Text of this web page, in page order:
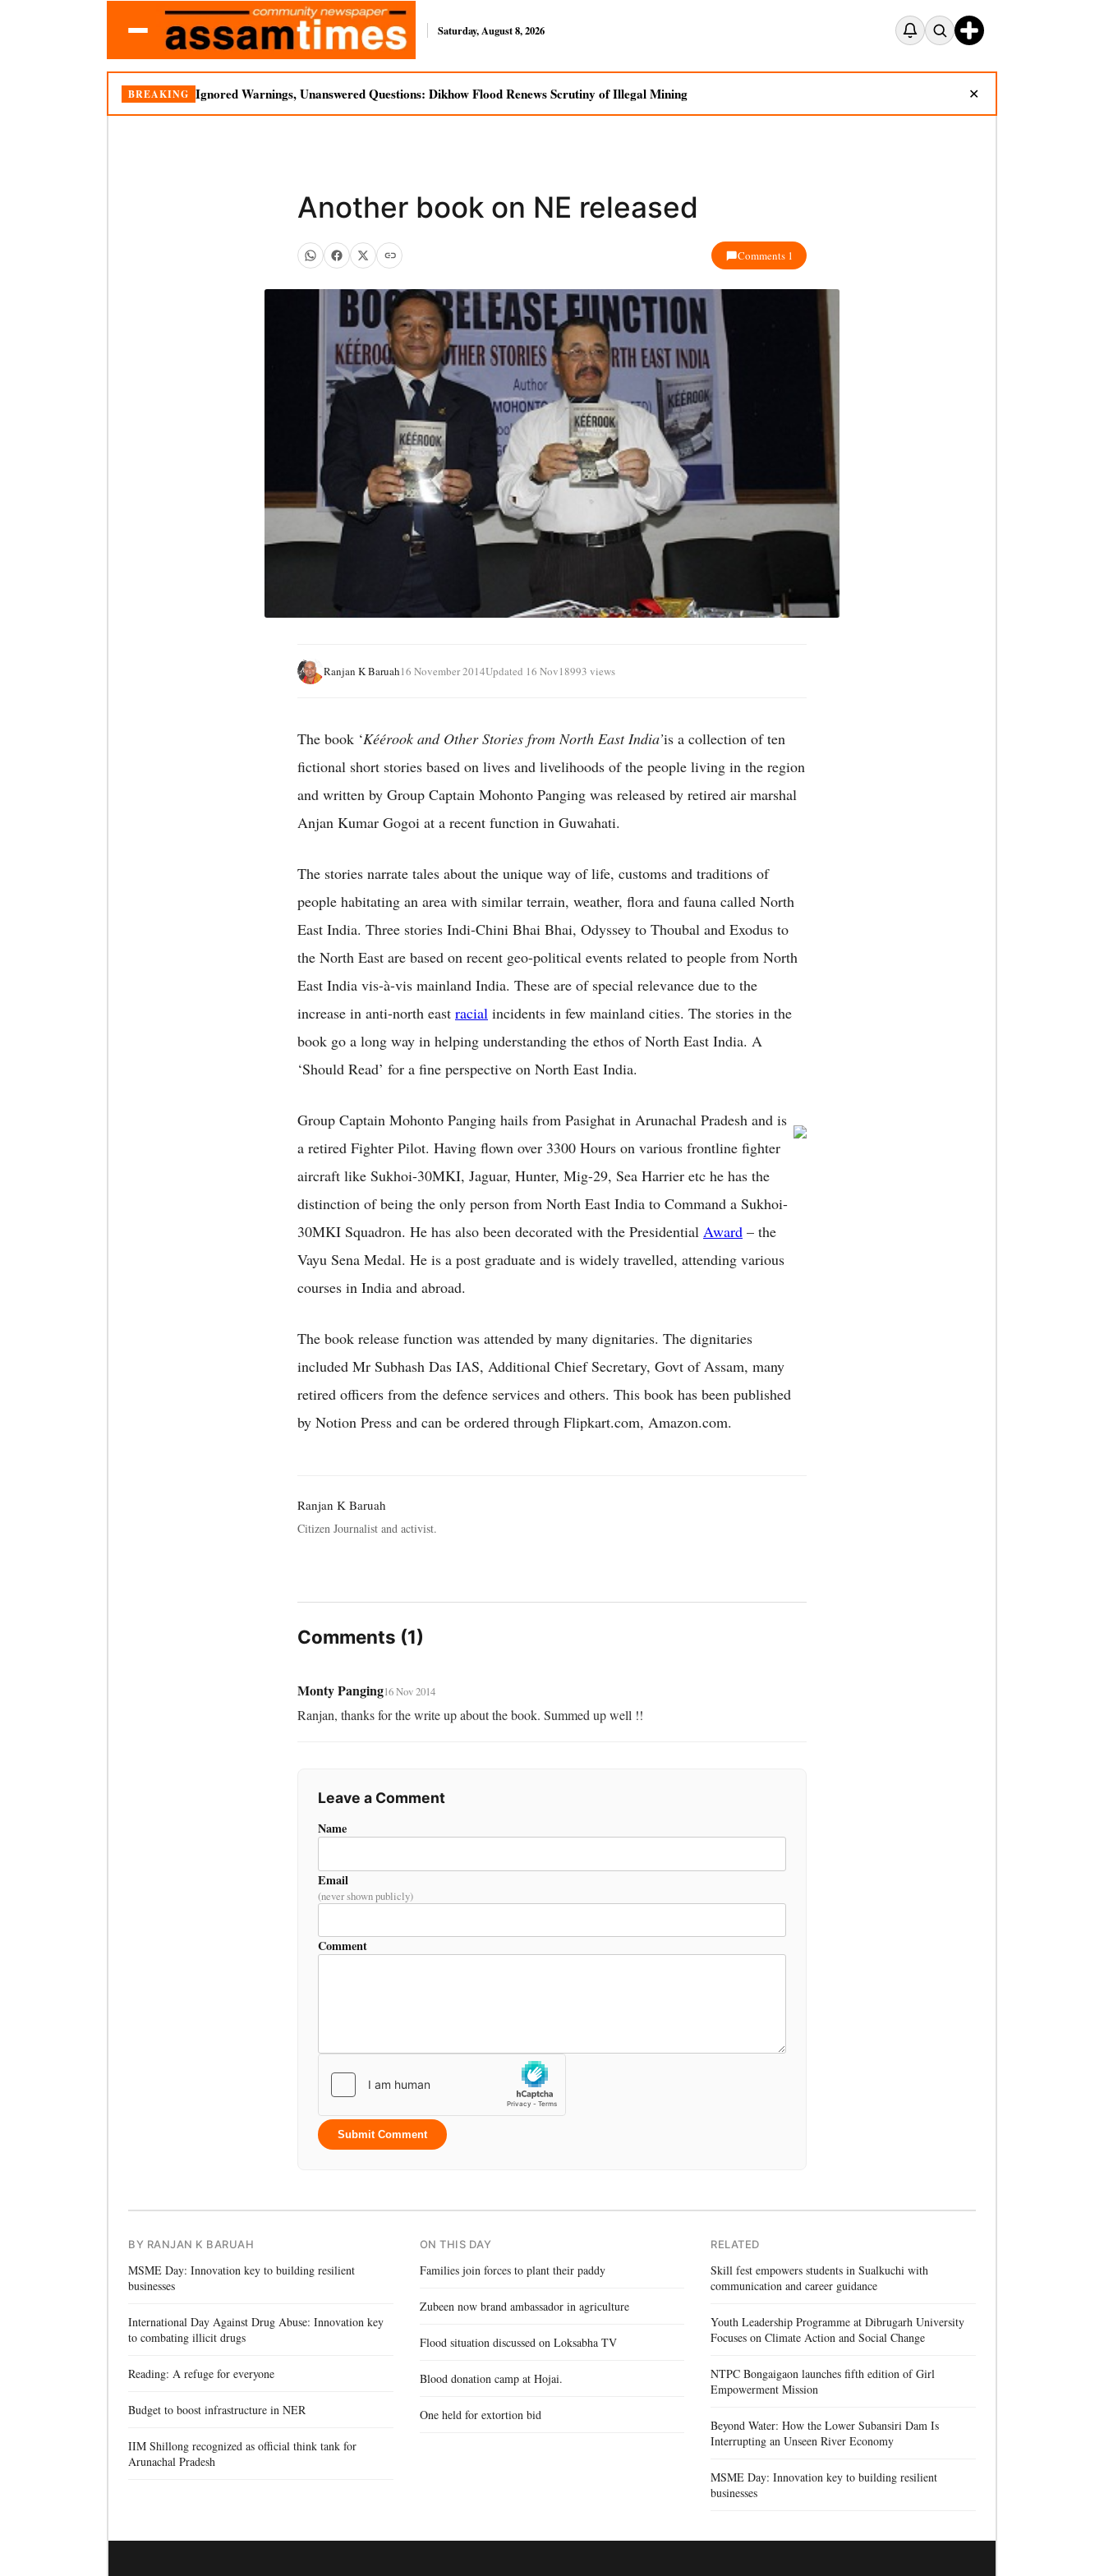
Saturday, August 8, 2026
BREAKING Ignored Warnings, Unanswered Questions: Dikhow Flood Renews Scrutiny of Illegal Mining ✕
Another book on NE released
Comments 1
Ranjan K Baruah16 November 2014Updated 16 Nov18993 views
The book ‘Kéérook and Other Stories from North East India’is a collection of ten
fictional short stories based on lives and livelihoods of the people living in the region
and written by Group Captain Mohonto Panging was released by retired air marshal
Anjan Kumar Gogoi at a recent function in Guwahati.
The stories narrate tales about the unique way of life, customs and traditions of
people habitating an area with similar terrain, weather, flora and fauna called North
East India. Three stories Indi-Chini Bhai Bhai, Odyssey to Thoubal and Exodus to
the North East are based on recent geo-political events related to people from North
East India vis-à-vis mainland India. These are of special relevance due to the
increase in anti-north east racial incidents in few mainland cities. The stories in the
book go a long way in helping understanding the ethos of North East India. A
‘Should Read’ for a fine perspective on North East India.
Group Captain Mohonto Panging hails from Pasighat in Arunachal Pradesh and is
a retired Fighter Pilot. Having flown over 3300 Hours on various frontline fighter
aircraft like Sukhoi-30MKI, Jaguar, Hunter, Mig-29, Sea Harrier etc he has the
distinction of being the only person from North East India to Command a Sukhoi-
30MKI Squadron. He has also been decorated with the Presidential Award – the
Vayu Sena Medal. He is a post graduate and is widely travelled, attending various
courses in India and abroad.
The book release function was attended by many dignitaries. The dignitaries
included Mr Subhash Das IAS, Additional Chief Secretary, Govt of Assam, many
retired officers from the defence services and others. This book has been published
by Notion Press and can be ordered through Flipkart.com, Amazon.com.
Ranjan K Baruah
Citizen Journalist and activist.
Comments (1)
Monty Panging16 Nov 2014
Ranjan, thanks for the write up about the book. Summed up well !!
Leave a Comment
Name
Email
(never shown publicly)
Comment
Submit Comment
BY RANJAN K BARUAH
MSME Day: Innovation key to building resilient
businesses
International Day Against Drug Abuse: Innovation key
to combating illicit drugs
Reading: A refuge for everyone
Budget to boost infrastructure in NER
IIM Shillong recognized as official think tank for
Arunachal Pradesh
ON THIS DAY
Families join forces to plant their paddy
Zubeen now brand ambassador in agriculture
Flood situation discussed on Loksabha TV
Blood donation camp at Hojai.
One held for extortion bid
RELATED
Skill fest empowers students in Sualkuchi with
communication and career guidance
Youth Leadership Programme at Dibrugarh University
Focuses on Climate Action and Social Change
NTPC Bongaigaon launches fifth edition of Girl
Empowerment Mission
Beyond Water: How the Lower Subansiri Dam Is
Interrupting an Unseen River Economy
MSME Day: Innovation key to building resilient
businesses